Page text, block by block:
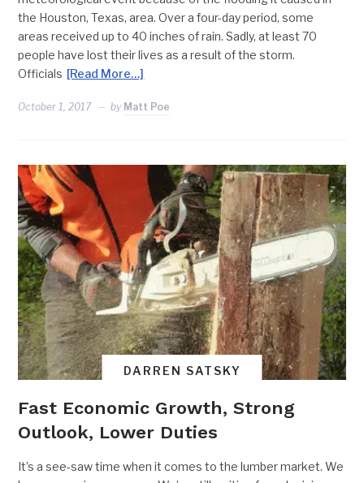
the Houston, Texas, area. Over a four-day period, some
areas received up to 40 inches of rain. Sadly, at least 70
people have lost their lives as a result of the storm.
Officials [Read More…]
October 1, 2017 by Matt Poe
DARREN SATSKY
Fast Economic Growth, Strong
Outlook, Lower Duties
It’s a see-saw time when it comes to the lumber market. We